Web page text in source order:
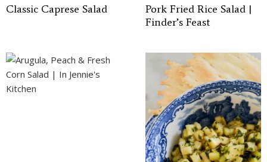
Classic Caprese Salad
Pork Fried Rice Salad |
Finder’s Feast